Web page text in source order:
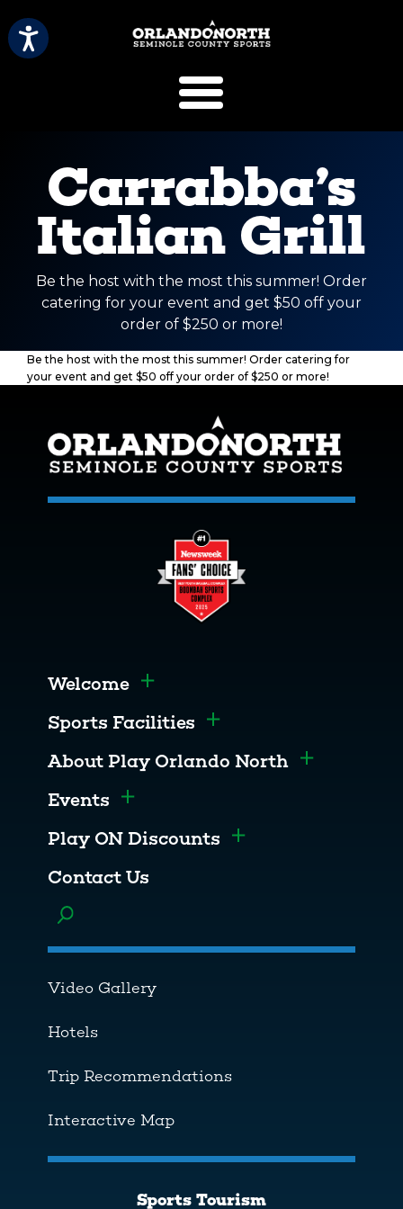
Carrabba’s
Italian Grill
Be the host with the most this summer! Order
catering for your event and get $50 off your
order of $250 or more!
Be the host with the most this summer! Order catering for
your event and get $50 off your order of $250 or more!
Welcome Toggle menu
Sports Facilities Toggle menu
About Play Orlando North Toggle
Events Toggle menu
Play ON Discounts Toggle menu
Contact Us
Toggle menu
Video Gallery
Hotels
Trip Recommendations
Interactive Map
Sports Tourism